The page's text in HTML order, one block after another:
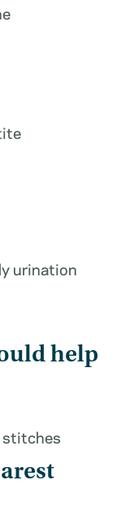
urination
help
stitches